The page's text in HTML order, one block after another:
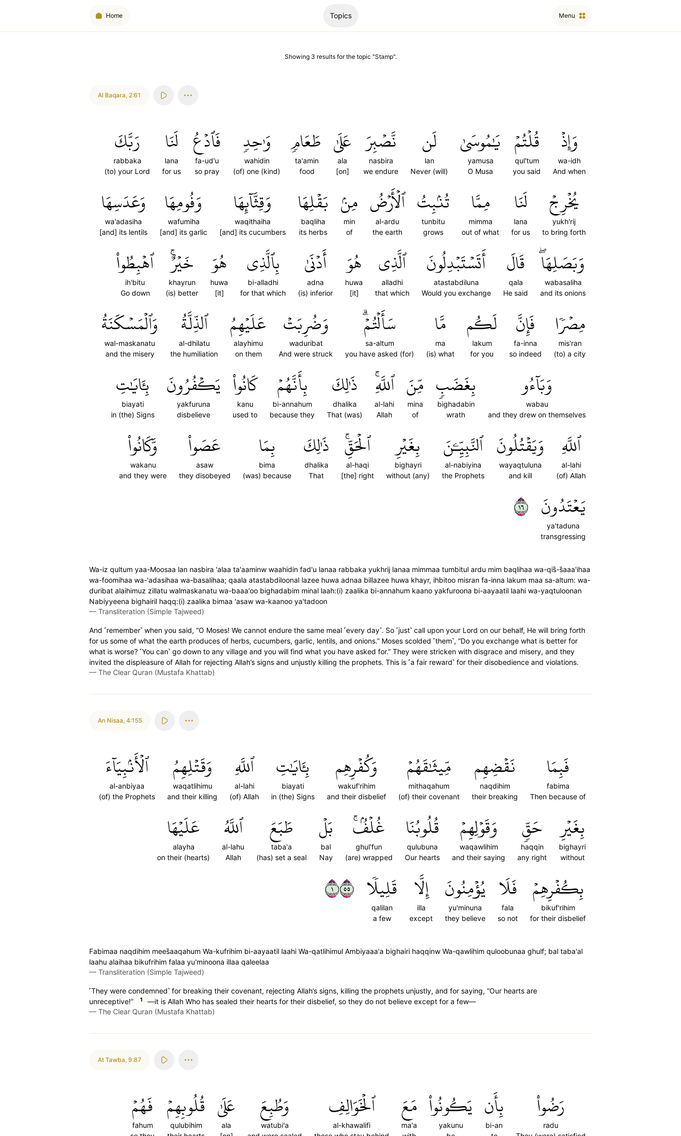
Home Topics Menu
Showing 3 resultsfor the topic "Stamp".
Al Baqara, 2:61
وَإِذۡ
wa-idh
And when
قُلۡتُمۡ
qul'tum
you said
يَٰمُوسَىٰ
yamusa
O Musa
لَن
lan
Never (will)
نَّصۡبِرَ
nasbira
we endure
عَلَىٰ
ala
[on]
طَعَامٖ
ta'amin
food
وَٰحِدٖ
wahidin
(of) one (kind)
فَٱدۡعُ
fa-ud'u
so pray
لَنَا
lana
for us
رَبَّكَ
rabbaka
(to) your Lord
يُخۡرِجۡ
yukh'rij
to bring forth
لَنَا
lana
for us
مِمَّا
mimma
out of what
تُنۢبِتُ
tunbitu
grows
ٱلۡأَرۡضُ
al-ardu
the earth
مِنۢ
min
of
بَقۡلِهَا
baqliha
its herbs
وَقِثَّآئِهَا
waqithaiha
[and] its cucumbers
وَفُومِهَا
wafumiha
[and] its garlic
وَعَدَسِهَا
wa'adasiha
[and] its lentils
وَبَصَلِهَاۖ
wabasaliha
and its onions
قَالَ
qala
He said
أَتَسۡتَبۡدِلُونَ
atastabdiluna
Would you exchange
ٱلَّذِي
alladhi
that which
هُوَ
huwa
[it]
أَدۡنَىٰ
adna
(is) inferior
بِٱلَّذِي
bi-alladhi
for that which
هُوَ
huwa
[it]
خَيۡرٌۚ
khayrun
(is) better
ٱهۡبِطُواْ
ih'bitu
Go down
مِصۡرٗا
mis'ran
(to) a city
فَإِنَّ
fa-inna
so indeed
لَكُم
lakum
for you
مَّا
ma
(is) what
سَأَلۡتُمۡۗ
sa-altum
you have asked (for)
وَضُرِبَتۡ
waduribat
And were struck
عَلَيۡهِمُ
alayhimu
on them
ٱلذِّلَّةُ
al-dhilatu
the humiliation
وَٱلۡمَسۡكَنَةُ
wal-maskanatu
and the misery
وَبَآءُو
wabau
and they drew on themselves
بِغَضَبٖ
bighadabin
wrath
مِّنَ
mina
of
ٱللَّهِۚ
al-lahi
Allah
ذَٰلِكَ
dhalika
That (was)
بِأَنَّهُمۡ
bi-annahum
because they
كَانُواْ
kanu
used to
يَكۡفُرُونَ
yakfuruna
disbelieve
بِـَٔايَٰتِ
biayati
in (the) Signs
ٱللَّهِ
al-lahi
(of) Allah
وَيَقۡتُلُونَ
wayaqtuluna
and kill
ٱلنَّبِيِّـۧنَ
al-nabiyina
the Prophets
بِغَيۡرِ
bighayri
without (any)
ٱلۡحَقِّۚ
al-haqi
[the] right
ذَٰلِكَ
dhalika
That
بِمَا
bima
(was) because
عَصَواْ
asaw
they disobeyed
وَّكَانُواْ
wakanu
and they were
يَعۡتَدُونَ
ya'taduna
transgressing
٦١
Wa-iz qultum yaa-Moosaa lan nasbira 'alaa ta'aaminw waahidin fad'u lanaa rabbaka yukhrij lanaa mimmaa tumbitul ardu mim baqlihaa wa-qis̈̇-s̈̇aaa'ihaa
wa-foomihaa wa-'adasihaa wa-basalihaa; qaala atastabdiloonal lazee huwa adnaa billazee huwa khayr, ihbitoo misran fa-inna lakum maa sa-altum: wa-
duribat alaihimuz zillatu walmaskanatu wa-baaa'oo bighadabim minal laah:(i) zaalika bi-annahum kaano yakfuroona bi-aayaatil laahi wa-yaqtuloonan
Nabiyyeena bighairil haqq:(i) zaalika bimaa 'asaw wa-kaanoo ya'tadoon
— Transliteration (Simple Tajweed)
And ˹remember˺ when you said, “O Moses! We cannot endure the same meal ˹every day˺. So ˹just˺ call upon your Lord on our behalf, He will bring forth
for us some of what the earth produces of herbs, cucumbers, garlic, lentils, and onions.” Moses scolded ˹them˺, “Do you exchange what is better for
what is worse? ˹You can˺ go down to any village and you will find what you have asked for.” They were stricken with disgrace and misery, and they
invited the displeasure of Allah for rejecting Allah’s signs and unjustly killing the prophets. This is ˹a fair reward˺ for their disobedience and violations.
— The Clear Quran (Mustafa Khattab)
An Nisaa, 4:155
فَبِمَا
fabima
Then because of
نَقۡضِهِم
naqdihim
their breaking
مِّيثَٰقَهُمۡ
mithaqahum
(of) their covenant
وَكُفۡرِهِم
wakuf'rihim
and their disbelief
بِـَٔايَٰتِ
biayati
in (the) Signs
ٱللَّهِ
al-lahi
(of) Allah
وَقَتۡلِهِمُ
waqatlihimu
and their killing
ٱلۡأَنۢبِيَآءَ
al-anbiyaa
(of) the Prophets
بِغَيۡرِ
bighayri
without
حَقّٖ
haqqin
any right
وَقَوۡلِهِمۡ
waqawlihim
and their saying
قُلُوبُنَا
qulubuna
Our hearts
غُلۡفُۢۚ
ghul'fun
(are) wrapped
بَلۡ
bal
Nay
طَبَعَ
taba'a
(has) set a seal
ٱللَّهُ
al-lahu
Allah
عَلَيۡهَا
alayha
on their (hearts)
بِكُفۡرِهِمۡ
bikuf'rihim
for their disbelief
فَلَا
fala
so not
يُؤۡمِنُونَ
yu'minuna
they believe
إِلَّا
illa
except
قَلِيلٗا
qalilan
a few
١٥٥
Fabimaa naqdihim mees̈̇aaqahum Wa-kufrihim bi-aayaatil laahi Wa-qatlihimul Ambiyaaa'a bighairi haqqinw Wa-qawlihim quloobunaa ghulf; bal taba'al
laahu alaihaa bikufrihim falaa yu'minoona illaa qaleelaa
— Transliteration (Simple Tajweed)
˹They were condemned˺ for breaking their covenant, rejecting Allah’s signs, killing the prophets unjustly, and for saying, “Our hearts are
unreceptive!”
1
—it is Allah Who has sealed their hearts for their disbelief, so they do not believe except for a few—
— The Clear Quran (Mustafa Khattab)
At Tawba, 9:87
رَضُواْ
radu
بِأَن
bi-an
يَكُونُواْ
yakunu
مَعَ
ma'a
ٱلۡخَوَالِفِ
al-khawalifi
وَطُبِعَ
watubi'a
عَلَىٰ
ala
قُلُوبِهِمۡ
qulubihim
فَهُمۡ
fahum